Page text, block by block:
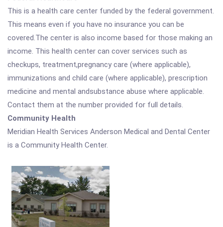
This is a health care center funded by the federal government.
This means even if you have no insurance you can be
covered.The center is also income based for those making an
income. This health center can cover services such as
checkups, treatment,pregnancy care (where applicable),
immunizations and child care (where applicable), prescription
medicine and mental andsubstance abuse where applicable.
Contact them at the number provided for full details.
Community Health
Meridian Health Services Anderson Medical and Dental Center
is a Community Health Center.